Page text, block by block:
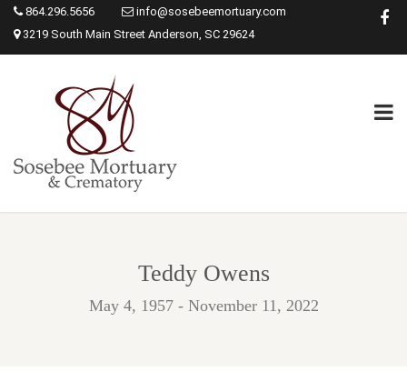
864.296.5656
info@sosebeemortuary.com
3219 South Main Street Anderson, SC 29624
Teddy Owens
May 4, 1957 - November 11, 2022